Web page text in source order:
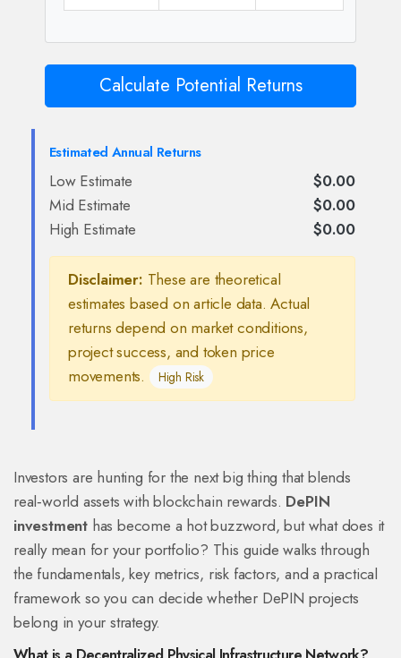
Calculate Potential Returns
Estimated Annual Returns
Low Estimate
$0.00
Mid Estimate
$0.00
High Estimate
$0.00
Disclaimer: These are theoretical
estimates based on article data. Actual
returns depend on market conditions,
project success, and token price
movements.
High Risk
Investors are hunting for the next big thing that blends
real‑world assets with blockchain rewards. DePIN
investment has become a hot buzzword, but what does it
really mean for your portfolio? This guide walks through
the fundamentals, key metrics, risk factors, and a practical
framework so you can decide whether DePIN projects
belong in your strategy.